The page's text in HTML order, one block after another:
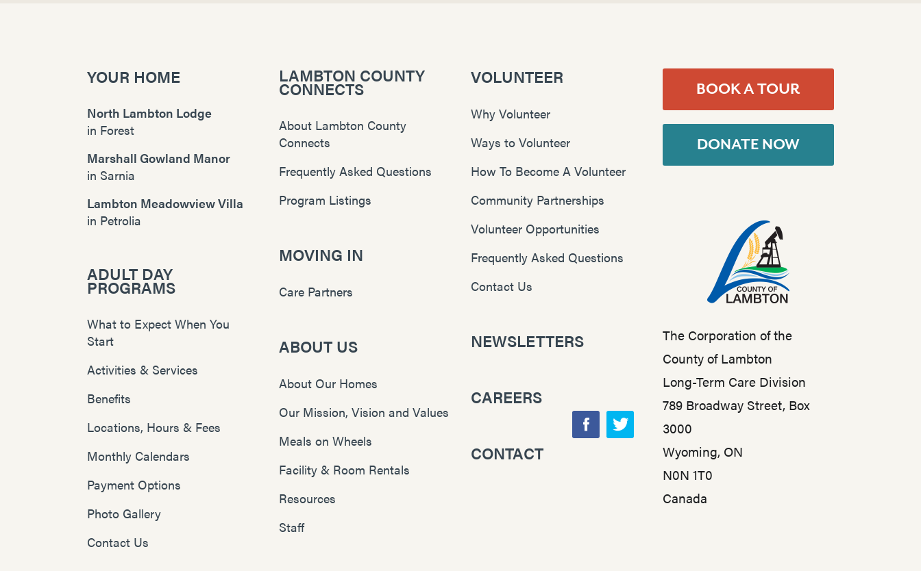
YOUR HOME
North Lambton Lodge
in Forest
Marshall Gowland Manor
in Sarnia
Lambton Meadowview Villa
in Petrolia
ADULT DAY
PROGRAMS
What to Expect When You
Start
Activities & Services
Benefits
Locations, Hours & Fees
Monthly Calendars
Payment Options
Photo Gallery
Contact Us
LAMBTON COUNTY
CONNECTS
About Lambton County
Connects
Frequently Asked Questions
Program Listings
MOVING IN
Care Partners
ABOUT US
About Our Homes
Our Mission, Vision and Values
Meals on Wheels
Facility & Room Rentals
Resources
Staff
VOLUNTEER
Why Volunteer
Ways to Volunteer
How To Become A Volunteer
Community Partnerships
Volunteer Opportunities
Frequently Asked Questions
Contact Us
NEWSLETTERS
CAREERS
CONTACT
F
T
BOOK A TOUR
DONATE NOW
The Corporation of the
County of Lambton
Long-Term Care Division
789 Broadway Street, Box
3000
Wyoming, ON
N0N 1T0
Canada